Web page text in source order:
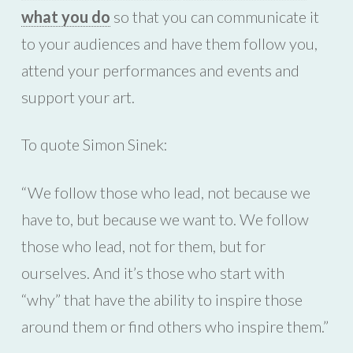
what you do so that you can communicate it
to your audiences and have them follow you,
attend your performances and events and
support your art.
To quote Simon Sinek:
“We follow those who lead, not because we
have to, but because we want to. We follow
those who lead, not for them, but for
ourselves. And it’s those who start with
“why” that have the ability to inspire those
around them or find others who inspire them.”